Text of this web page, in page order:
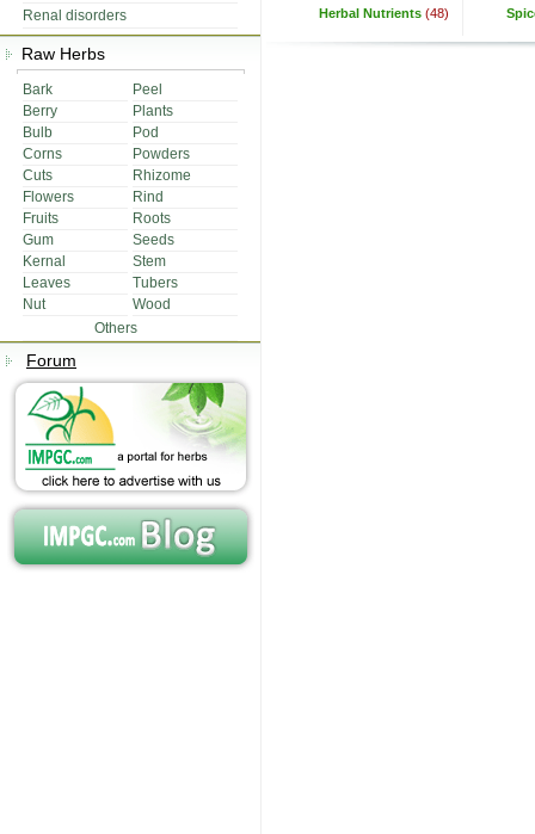
Renal disorders
Raw Herbs
Bark
Peel
Berry
Plants
Bulb
Pod
Corns
Powders
Cuts
Rhizome
Flowers
Rind
Fruits
Roots
Gum
Seeds
Kernal
Stem
Leaves
Tubers
Nut
Wood
Others
Forum
Herbal Nutrients (48)